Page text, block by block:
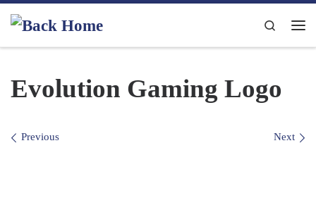
Skip to content
Search
Evolution Gaming Logo
Images navigation
Previous Next